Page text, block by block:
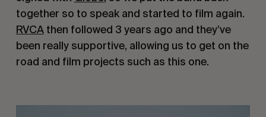
together so to speak and started to film again.
RVCAthen followed 3 years ago and they’ve
been really supportive, allowing us to get on the
road and film projects such as this one.